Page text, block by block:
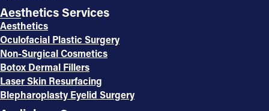
Aesthetics Services
Aesthetics
Oculofacial Plastic Surgery
Non-Surgical Cosmetics
Botox Dermal Fillers
Laser Skin Resurfacing
Blepharoplasty Eyelid Surgery